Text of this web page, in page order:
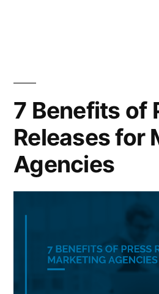
7 Benefits of
Releases for
Agencies